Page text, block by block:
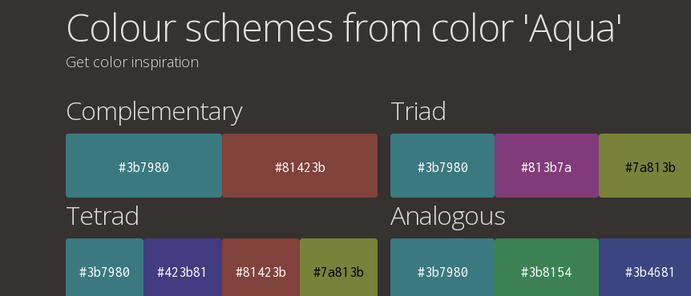
Colour schemes from color 'Aqua'
Get color inspiration
Complementary
#3b7980 #81423b
Triad
#3b7980 #813b7a #7a813b
Tetrad
#3b7980 #423b81 #81423b #7a813b
Analogous
#3b7980 #3b8154 #3b4681